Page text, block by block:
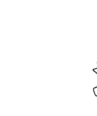
The Treatment